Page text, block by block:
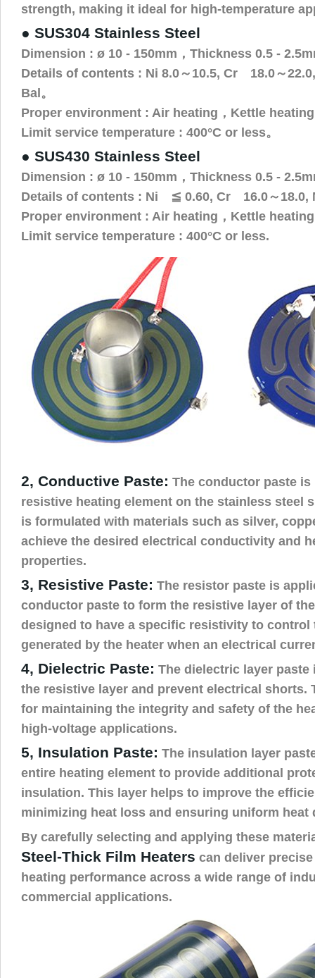
strength, making it ideal for high-temperature
● SUS304 Stainless Steel
Dimension : ø 10 - 150mm，Thickness 0.5 -
Details of contents : Ni 8.0～10.5, Cr 18.0～
Bal。
Proper environment : Air heating，Kettle
Limit service temperature : 400°C or less。
● SUS430 Stainless Steel
Dimension : ø 10 - 150mm，Thickness 0.5 -
Details of contents : Ni ≦ 0.60, Cr 16.0～18.0,
Proper environment : Air heating，Kettle
Limit service temperature : 400°C or less.
2, Conductive Paste: The conductor paste is
resistive heating element on the stainless steel
is formulated with materials such as silver,
achieve the desired electrical conductivity and
properties.
3, Resistive Paste: The resistor paste is
conductor paste to form the resistive layer of
designed to have a specific resistivity to control
generated by the heater when an electrical
4, Dielectric Paste: The dielectric layer
the resistive layer and prevent electrical shorts.
for maintaining the integrity and safety of the
high-voltage applications.
5, Insulation Paste: The insulation layer
entire heating element to provide additional
insulation. This layer helps to improve the
minimizing heat loss and ensuring uniform heat
By carefully selecting and applying these
Steel-Thick Film Heaters can deliver
heating performance across a wide range of
commercial applications.